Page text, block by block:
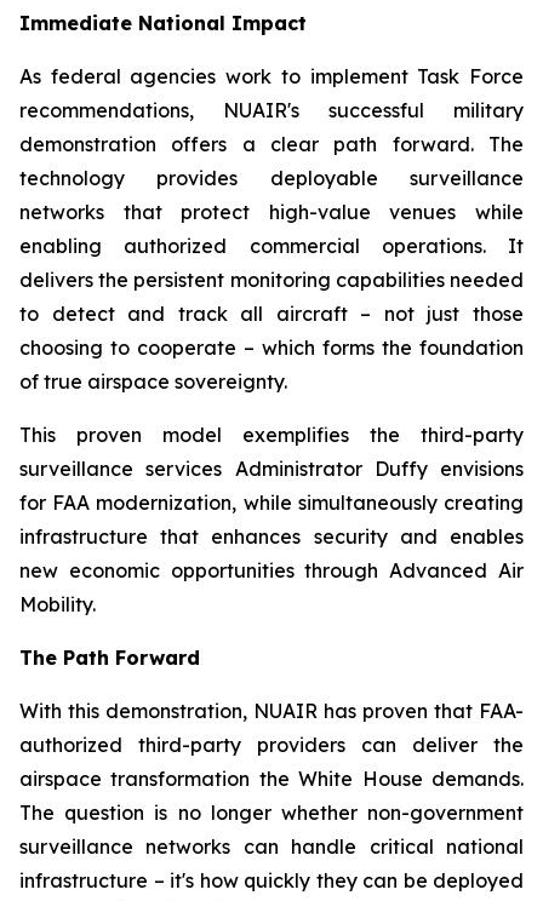
Immediate National Impact
As federal agencies work to implement Task Force
recommendations, NUAIR's successful military
demonstration offers a clear path forward. The
technology provides deployable surveillance
networks that protect high-value venues while
enabling authorized commercial operations. It
delivers the persistent monitoring capabilities needed
to detect and track all aircraft – not just those
choosing to cooperate – which forms the foundation
of true airspace sovereignty.
This proven model exemplifies the third-party
surveillance services Administrator Duffy envisions
for FAA modernization, while simultaneously creating
infrastructure that enhances security and enables
new economic opportunities through Advanced Air
Mobility.
The Path Forward
With this demonstration, NUAIR has proven that FAA-
authorized third-party providers can deliver the
airspace transformation the White House demands.
The question is no longer whether non-government
surveillance networks can handle critical national
infrastructure – it's how quickly they can be deployed